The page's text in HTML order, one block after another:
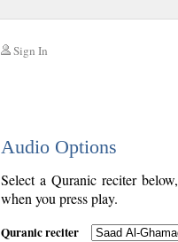
Sign In
Audio Options
Select a Quranic reciter
when you press play.
Quranic reciter